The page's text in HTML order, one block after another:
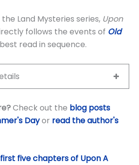
Land Mysteries series, Upon
follows the events of Old
read in sequence.
Check out the blog posts
Dayor read the author's
five chapters of Upon A